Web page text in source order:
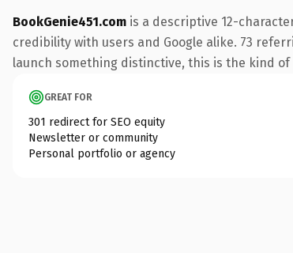
BookGenie451.com is a descriptive 12-
credibility with users and Google alike. 73
launch something distinctive, this is the kind
GREAT FOR
301 redirect for SEO equity
Newsletter or community
Personal portfolio or agency